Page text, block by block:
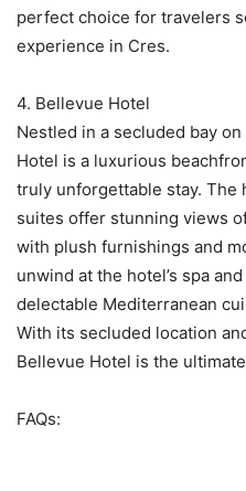
perfect choice for travelers
experience in Cres.
4. Bellevue Hotel
Nestled in a secluded bay
Hotel is a luxurious
truly unforgettable stay. The
suites offer stunning views
with plush furnishings and
unwind at the hotel’s spa
delectable Mediterranean
With its secluded location
Bellevue Hotel is the
FAQs: